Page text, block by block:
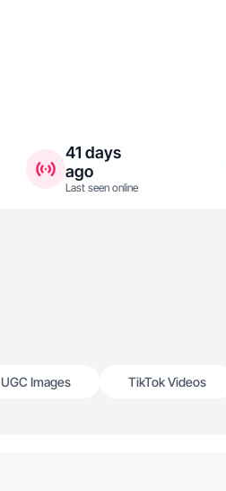
41 days
ago
Last seen online
UGC Images TikTok Videos